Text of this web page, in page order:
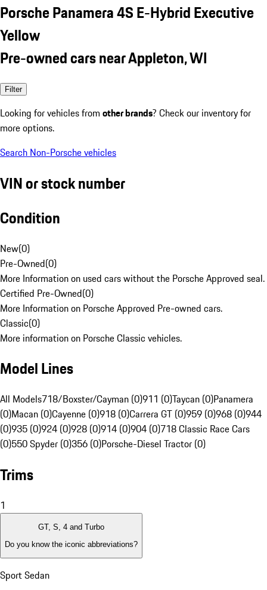
Porsche Panamera 4S E-Hybrid Executive
Yellow
Pre-owned cars near Appleton, WI
Filter
Looking for vehicles from other brands? Check our inventory for
more options.
Search Non-Porsche vehicles
VIN or stock number
Condition
New(0)
Pre-Owned(0)
More Information on used cars without the Porsche Approved seal.
Certified Pre-Owned(0)
More Information on Porsche Approved Pre-owned cars.
Classic(0)
More information on Porsche Classic vehicles.
Model Lines
All Models718/Boxster/Cayman (0)911 (0)Taycan (0)Panamera
(0)Macan (0)Cayenne (0)918 (0)Carrera GT (0)959 (0)968 (0)944
(0)935 (0)924 (0)928 (0)914 (0)904 (0)718 Classic Race Cars
(0)550 Spyder (0)356 (0)Porsche-Diesel Tractor (0)
Trims
1
GT, S, 4 and Turbo
Do you know the iconic abbreviations?
Sport Sedan